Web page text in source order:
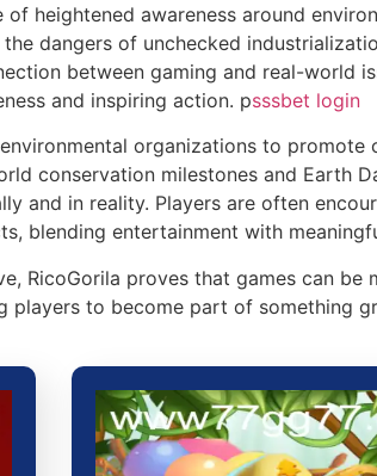
heightened awareness around
dangers of unchecked
between gaming and real-world
and inspiring action. psssbet login
organizations to
conservation milestones and Earth
and in reality. Players are often
blending entertainment with
RicoGorila proves that games can
players to become part of something